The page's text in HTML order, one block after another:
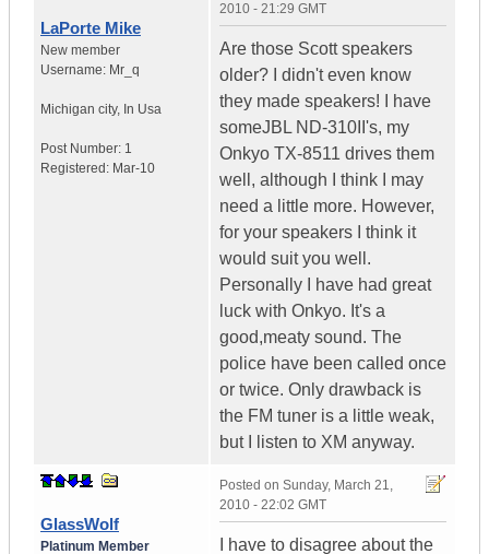
LaPorte Mike
New member
Username: Mr_q
Michigan city, In Usa
Post Number: 1
Registered: Mar-10
2010 - 21:29 GMT
Are those Scott speakers
older? I didn't even know
they made speakers! I have
someJBL ND-310II's, my
Onkyo TX-8511 drives them
well, although I think I may
need a little more. However,
for your speakers I think it
would suit you well.
Personally I have had great
luck with Onkyo. It's a
good,meaty sound. The
police have been called once
or twice. Only drawback is
the FM tuner is a little weak,
but I listen to XM anyway.
GlassWolf
Platinum Member
Posted on Sunday, March 21,
2010 - 22:02 GMT
I have to disagree about the